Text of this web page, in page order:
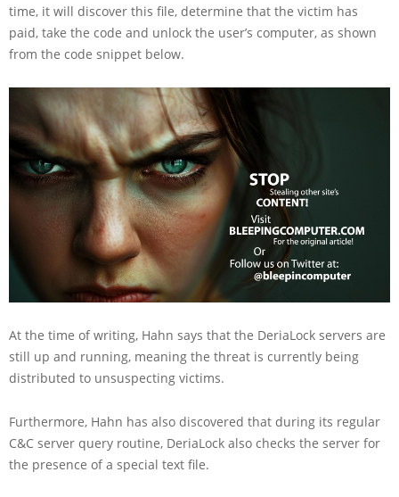
time, it will discover this file, determine that the victim has
paid, take the code and unlock the user’s computer, as shown
from the code snippet below.
At the time of writing, Hahn says that the DeriaLock servers are
still up and running, meaning the threat is currently being
distributed to unsuspecting victims.
Furthermore, Hahn has also discovered that during its regular
C&C server query routine, DeriaLock also checks the server for
the presence of a special text file.